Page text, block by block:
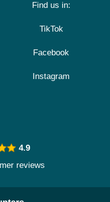
Find us in:
TikTok
Facebook
Instagram
4.9
reviews